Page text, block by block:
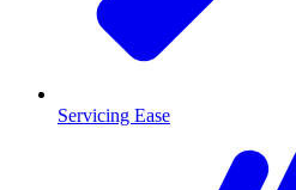
Servicing Ease